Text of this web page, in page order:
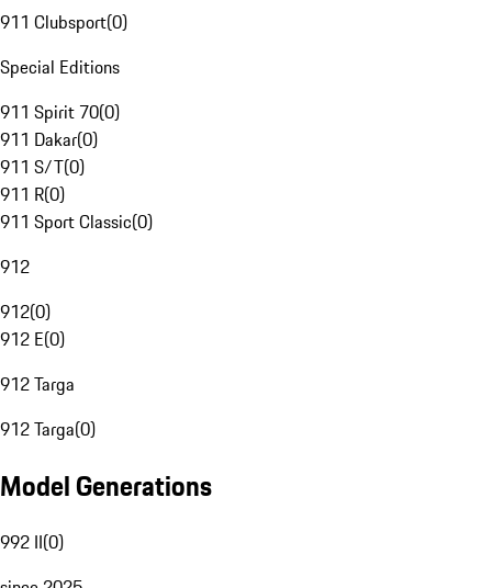
911 Clubsport(0)
Special Editions
911 Spirit 70(0)
911 Dakar(0)
911 S/T(0)
911 R(0)
911 Sport Classic(0)
912
912(0)
912 E(0)
912 Targa
912 Targa(0)
Model Generations
992 II(0)